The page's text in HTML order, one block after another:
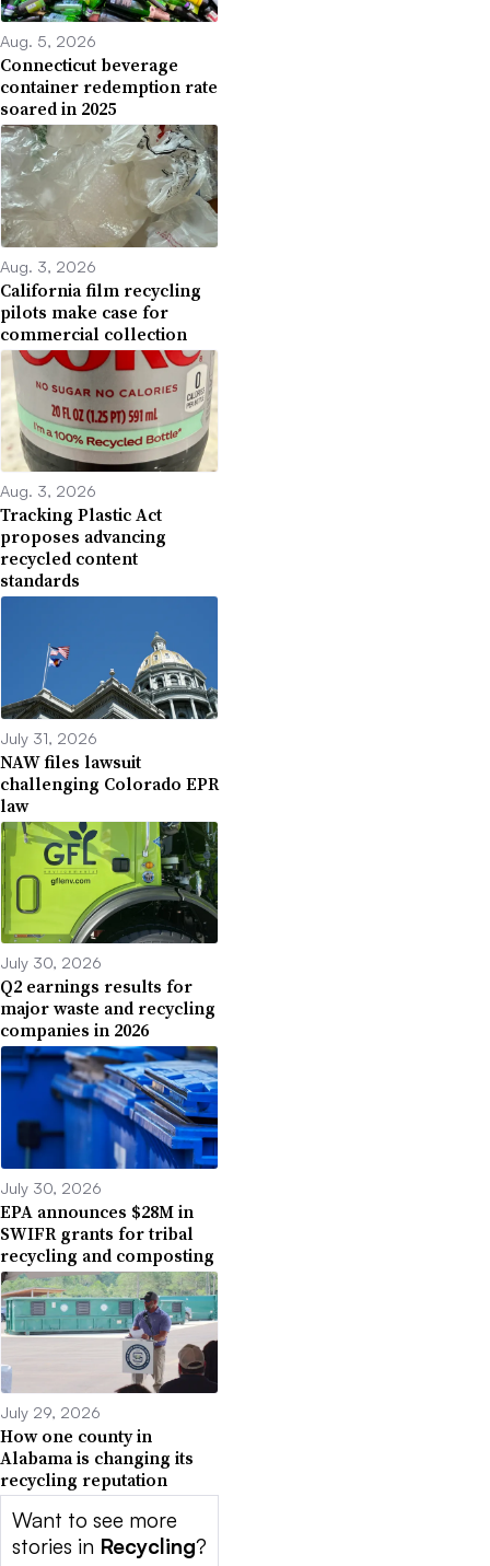
Aug. 5, 2026
Connecticut beverage
container redemption rate
soared in 2025
Aug. 3, 2026
California film recycling
pilots make case for
commercial collection
Aug. 3, 2026
Tracking Plastic Act
proposes advancing
recycled content
standards
July 31, 2026
NAW files lawsuit
challenging Colorado EPR
law
July 30, 2026
Q2 earnings results for
major waste and recycling
companies in 2026
July 30, 2026
EPA announces $28M in
SWIFR grants for tribal
recycling and composting
July 29, 2026
How one county in
Alabama is changing its
recycling reputation
Want to see more
stories in Recycling?